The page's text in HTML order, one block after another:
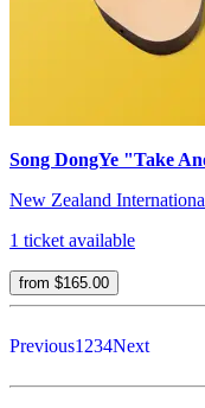
Song DongYe "Take
New Zealand
1 ticket available
from $165.00
Previous1 234Next